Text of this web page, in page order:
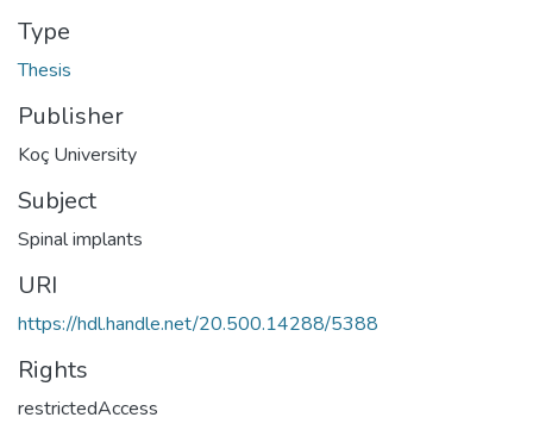
Type
Thesis
Publisher
Koç University
Subject
Spinal implants
URI
https://hdl.handle.net/20.500.14288/5388
Rights
restrictedAccess